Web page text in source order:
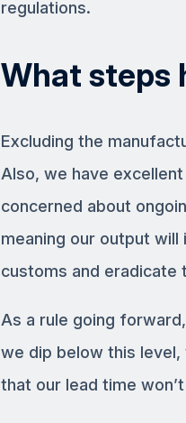
regulations.
What steps
Excluding the
Also, we have
concerned about
meaning our output
customs and eradicate
As a rule going
we dip below this
that our lead time